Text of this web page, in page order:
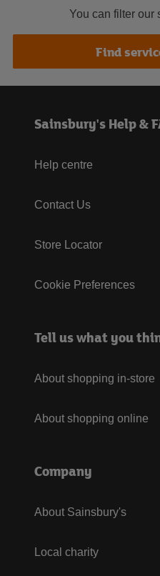
You can filter our
Find
Sainsbury's Help &
Help centre
Contact Us
Store Locator
Cookie Preferences
Tell us what you
About shopping in-store
About shopping online
Company
About Sainsbury's
Local charity